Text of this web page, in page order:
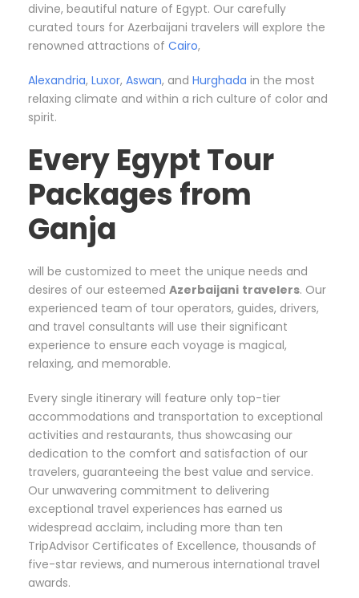
divine, beautiful nature of Egypt. Our carefully
curated tours for Azerbaijani travelers will explore the
renowned attractions of Cairo,
Alexandria, Luxor, Aswan, and Hurghada in the most
relaxing climate and within a rich culture of color and
spirit.
Every Egypt Tour
Packages from
Ganja
will be customized to meet the unique needs and
desires of our esteemed Azerbaijani travelers. Our
experienced team of tour operators, guides, drivers,
and travel consultants will use their significant
experience to ensure each voyage is magical,
relaxing, and memorable.
Every single itinerary will feature only top-tier
accommodations and transportation to exceptional
activities and restaurants, thus showcasing our
dedication to the comfort and satisfaction of our
travelers, guaranteeing the best value and service.
Our unwavering commitment to delivering
exceptional travel experiences has earned us
widespread acclaim, including more than ten
TripAdvisor Certificates of Excellence, thousands of
five-star reviews, and numerous international travel
awards.